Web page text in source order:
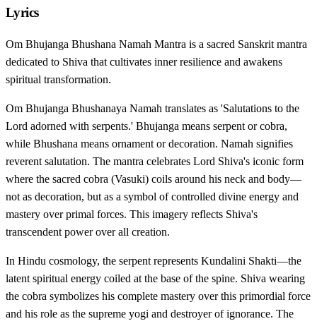
Lyrics
Om Bhujanga Bhushana Namah Mantra is a sacred Sanskrit mantra
dedicated to Shiva that cultivates inner resilience and awakens
spiritual transformation.
Om Bhujanga Bhushanaya Namah translates as 'Salutations to the
Lord adorned with serpents.' Bhujanga means serpent or cobra,
while Bhushana means ornament or decoration. Namah signifies
reverent salutation. The mantra celebrates Lord Shiva's iconic form
where the sacred cobra (Vasuki) coils around his neck and body—
not as decoration, but as a symbol of controlled divine energy and
mastery over primal forces. This imagery reflects Shiva's
transcendent power over all creation.
In Hindu cosmology, the serpent represents Kundalini Shakti—the
latent spiritual energy coiled at the base of the spine. Shiva wearing
the cobra symbolizes his complete mastery over this primordial force
and his role as the supreme yogi and destroyer of ignorance. The